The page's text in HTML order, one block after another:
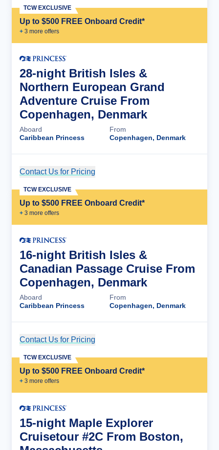
Up to $500 FREE Onboard Credit*
+ 3 more offers
TCW EXCLUSIVE
28-night British Isles &
Northern European Grand
Adventure Cruise From
Copenhagen, Denmark
Aboard
Caribbean Princess
From
Copenhagen, Denmark
Contact Us for Pricing
Up to $500 FREE Onboard Credit*
+ 3 more offers
TCW EXCLUSIVE
16-night British Isles &
Canadian Passage Cruise From
Copenhagen, Denmark
Aboard
Caribbean Princess
From
Copenhagen, Denmark
Contact Us for Pricing
Up to $500 FREE Onboard Credit*
+ 3 more offers
TCW EXCLUSIVE
15-night Maple Explorer
Cruisetour #2C From Boston,